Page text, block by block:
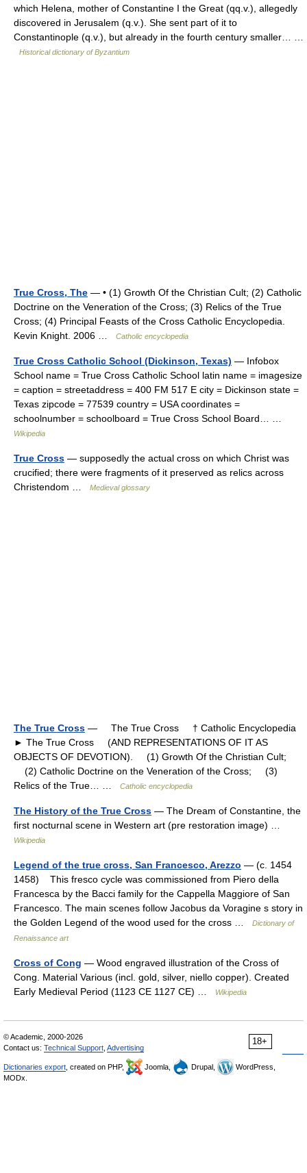
which Helena, mother of Constantine I the Great (qq.v.), allegedly
discovered in Jerusalem (q.v.). She sent part of it to
Constantinople (q.v.), but already in the fourth century smaller… …
Historical dictionary of Byzantium
True Cross, The — • (1) Growth Of the Christian Cult; (2) Catholic
Doctrine on the Veneration of the Cross; (3) Relics of the True
Cross; (4) Principal Feasts of the Cross Catholic Encyclopedia.
Kevin Knight. 2006 …
Catholic encyclopedia
True Cross Catholic School (Dickinson, Texas) — Infobox
School name = True Cross Catholic School latin name = imagesize
= caption = streetaddress = 400 FM 517 E city = Dickinson state =
Texas zipcode = 77539 country = USA coordinates =
schoolnumber = schoolboard = True Cross School Board… …
Wikipedia
True Cross — supposedly the actual cross on which Christ was
crucified; there were fragments of it preserved as relics across
Christendom …
Medieval glossary
The True Cross — The True Cross † Catholic Encyclopedia
► The True Cross (AND REPRESENTATIONS OF IT AS
OBJECTS OF DEVOTION). (1) Growth Of the Christian Cult;
(2) Catholic Doctrine on the Veneration of the Cross; (3)
Relics of the True… …
Catholic encyclopedia
The History of the True Cross — The Dream of Constantine, the
first nocturnal scene in Western art (pre restoration image) …
Wikipedia
Legend of the true cross, San Francesco, Arezzo — (c. 1454
1458) This fresco cycle was commissioned from Piero della
Francesca by the Bacci family for the Cappella Maggiore of San
Francesco. The main scenes follow Jacobus da Voragine s story in
the Golden Legend of the wood used for the cross …
Dictionary of
Renaissance art
Cross of Cong — Wood engraved illustration of the Cross of
Cong. Material Various (incl. gold, silver, niello copper). Created
Early Medieval Period (1123 CE 1127 CE) …
Wikipedia
18+
© Academic, 2000-2026
Contact us: Technical Support Advertising
Dictionaries export , created on PHP, Joomla, Drupal,
WordPress,
MODx.